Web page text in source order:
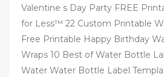
Valentine s Day Party FREE
for Less™ 22 Custom Printable
Free Printable Happy Birthday
Wraps 10 Best of Water Bottle
Water Water Bottle Label